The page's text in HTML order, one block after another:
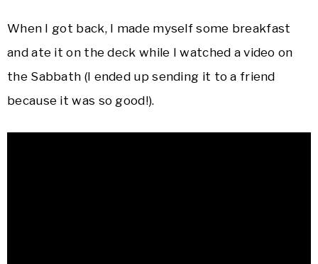
When I got back, I made myself some breakfast
and ate it on the deck while I watched a video on
the Sabbath (I ended up sending it to a friend
because it was so good!).